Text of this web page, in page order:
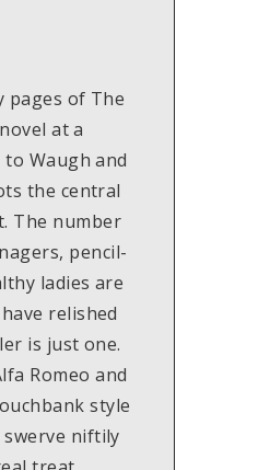
pages of The
at a
Waugh and
the central
The number
pencil-
ladies are
relished
is just one.
Romeo and
style
niftily